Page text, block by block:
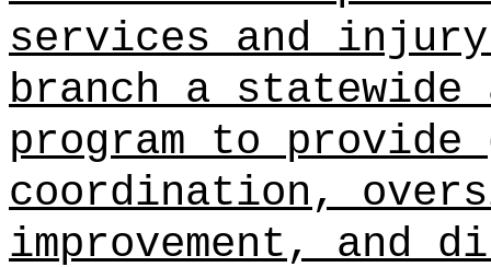
services and
branch a
program to provide
coordination,
improvement, and